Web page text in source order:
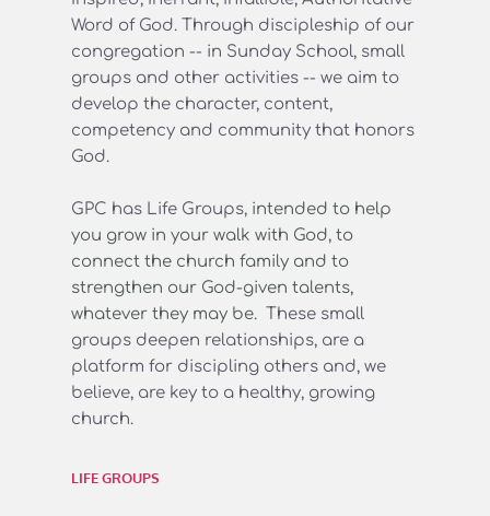
Word of God. Through discipleship of our
congregation -- in Sunday School, small
groups and other activities -- we aim to
develop the character, content,
competency and community that honors
God.
GPC has Life Groups, intended to help
you grow in your walk with God, to
connect the church family and to
strengthen our God-given talents,
whatever they may be.
These small
groups deepen relationships, are a
platform for discipling others and, we
believe, are key to a healthy, growing
church.
LIFE GROUPS